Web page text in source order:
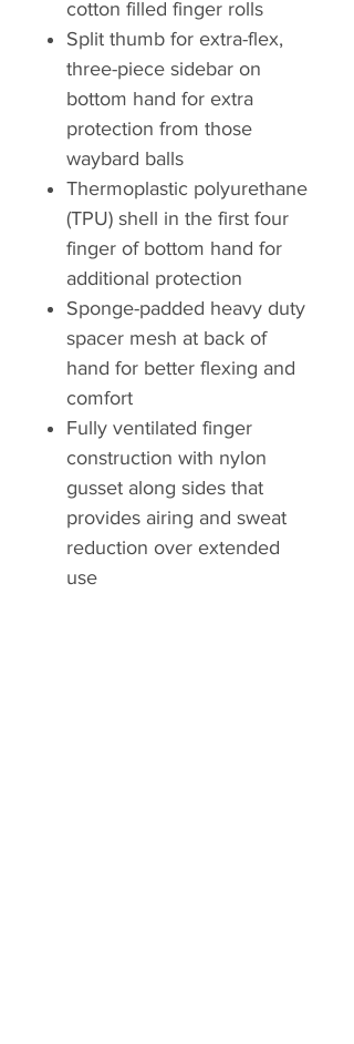
cotton filled finger rolls
Split thumb for extra-flex,
three-piece sidebar on
bottom hand for extra
protection from those
waybard balls
Thermoplastic polyurethane
(TPU) shell in the first four
finger of bottom hand for
additional protection
Sponge-padded heavy duty
spacer mesh at back of
hand for better flexing and
comfort
Fully ventilated finger
construction with nylon
gusset along sides that
provides airing and sweat
reduction over extended
use